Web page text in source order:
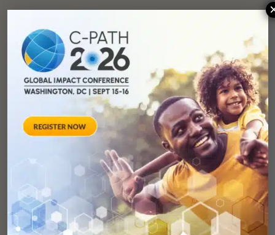
You can
help
advance drug
development and
improve lives.
SUPPORT
OUR
MISSION